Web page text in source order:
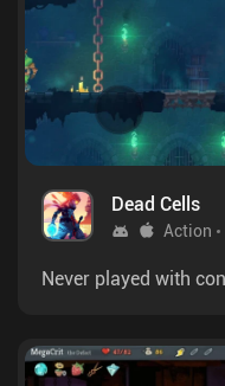
Dead Cells
Action
Never played with